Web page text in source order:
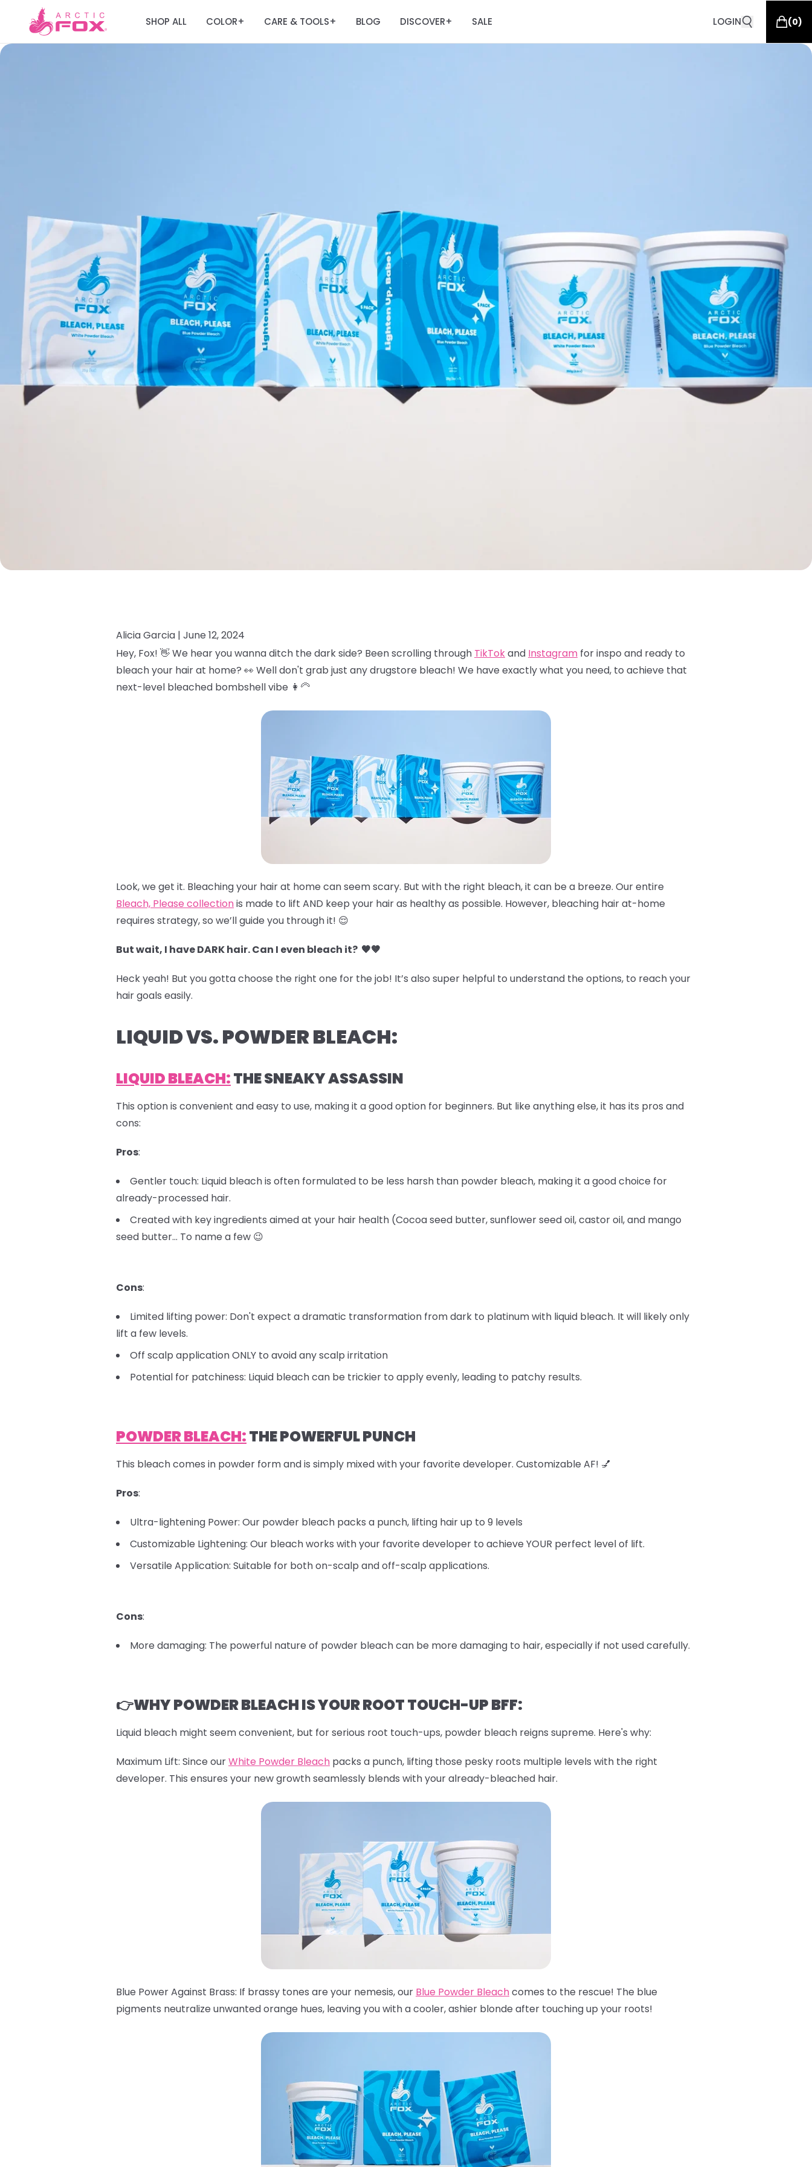
SHOP ALL COLOR+ CARE & TOOLS+ BLOG DISCOVER+ SALE LOGIN (0)
Alicia Garcia | June 12, 2024
Hey, Fox! 👋 We hear you wanna ditch the dark side? Been scrolling through TikTokand Instagram for inspo and ready to
bleach your hair at home? 👀 Well don't grab just any drugstore bleach! We have exactly what you need, to achieve that
next-level bleached bombshell vibe 👩‍🦳
Look, we get it. Bleaching your hair at home can seem scary. But with the right bleach, it can be a breeze. Our entire
Bleach, Please collectionis made to lift AND keep your hair as healthy as possible. However, bleaching hair at-home
requires strategy, so we’ll guide you through it! 😌
But wait, I have DARK hair. Can I even bleach it? 🖤🤎
Heck yeah! But you gotta choose the right one for the job! It’s also super helpful to understand the options, to reach your
hair goals easily.
LIQUID VS. POWDER BLEACH:
LIQUID BLEACH:THE SNEAKY ASSASSIN
This option is convenient and easy to use, making it a good option for beginners. But like anything else, it has its pros and
cons:
Pros:
Gentler touch: Liquid bleach is often formulated to be less harsh than powder bleach, making it a good choice for
already-processed hair.
Created with key ingredients aimed at your hair health (Cocoa seed butter, sunflower seed oil, castor oil, and mango
seed butter… To name a few 😉
Cons:
Limited lifting power: Don't expect a dramatic transformation from dark to platinum with liquid bleach. It will likely only
lift a few levels.
Off scalp application ONLY to avoid any scalp irritation
Potential for patchiness: Liquid bleach can be trickier to apply evenly, leading to patchy results.
POWDER BLEACH:THE POWERFUL PUNCH
This bleach comes in powder form and is simply mixed with your favorite developer. Customizable AF! 💅
Pros:
Ultra-lightening Power: Our powder bleach packs a punch, lifting hair up to 9 levels
Customizable Lightening: Our bleach works with your favorite developer to achieve YOUR perfect level of lift.
Versatile Application: Suitable for both on-scalp and off-scalp applications.
Cons:
More damaging: The powerful nature of powder bleach can be more damaging to hair, especially if not used carefully.
👉WHY POWDER BLEACH IS YOUR ROOT TOUCH-UP BFF:
Liquid bleach might seem convenient, but for serious root touch-ups, powder bleach reigns supreme. Here's why:
Maximum Lift: Since ourWhite Powder Bleach packs a punch, lifting those pesky roots multiple levels with the right
developer. This ensures your new growth seamlessly blends with your already-bleached hair.
Blue Power Against Brass: If brassy tones are your nemesis, our Blue Powder Bleachcomes to the rescue! The blue
pigments neutralize unwanted orange hues, leaving you with a cooler, ashier blonde after touching up your roots!